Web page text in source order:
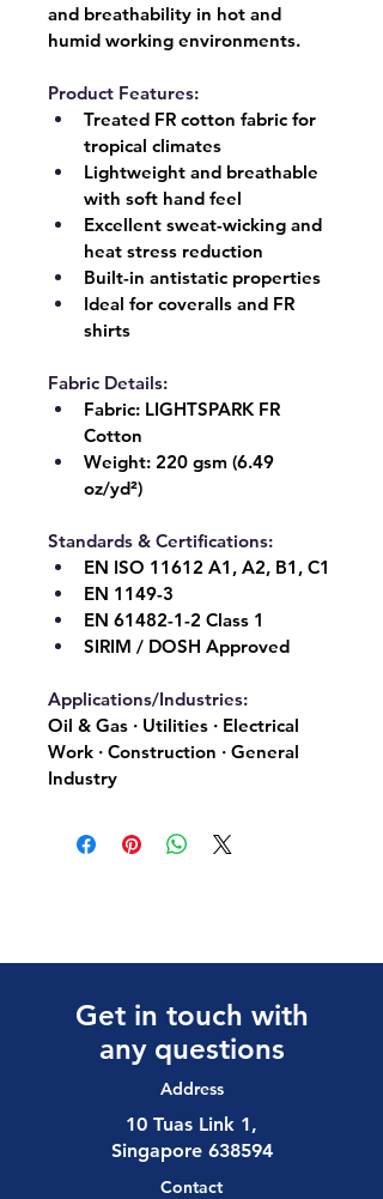
and breathability in hot and
humid working environments.
Product Features:
Treated FR cotton fabric for
tropical climates
Lightweight and breathable
with soft hand feel
Excellent sweat-wicking and
heat stress reduction
Built-in antistatic properties
Ideal for coveralls and FR
shirts
Fabric Details:
Fabric: LIGHTSPARK FR
Cotton
Weight: 220 gsm (6.49
oz/yd²)
Standards & Certifications:
EN ISO 11612 A1, A2, B1, C1
EN 1149-3
EN 61482-1-2 Class 1
SIRIM / DOSH Approved
Applications/Industries:
Oil & Gas · Utilities · Electrical
Work · Construction · General
Industry
Get in touch with
any questions
Address
10 Tuas Link 1,
Singapore 638594
Contact